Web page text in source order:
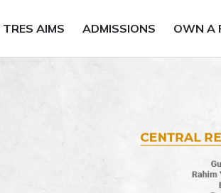
TRES AIMS ADMISSIONS OWN A